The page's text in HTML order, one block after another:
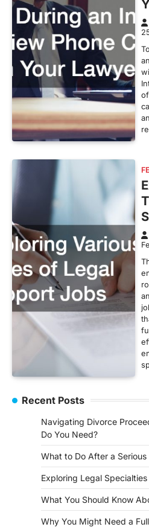
Recent Posts
Navigating Divorce
Do You Need?
What to Do After a
Exploring Legal
What You Should Know
Why You Might Need a